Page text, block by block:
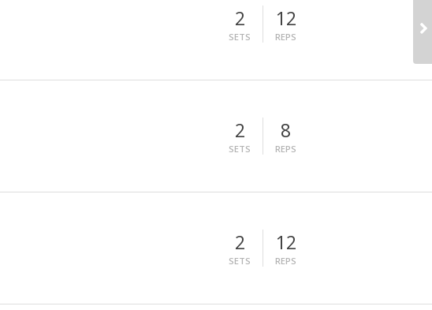
2
SETS
12
REPS
2
SETS
8
REPS
2
SETS
12
REPS